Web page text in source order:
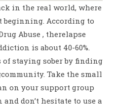
in the real world, where
According to
Abuse , therelapse
is about 40-60%.
of staying sober by finding
Take the small
on your support group
don’t hesitate to use a